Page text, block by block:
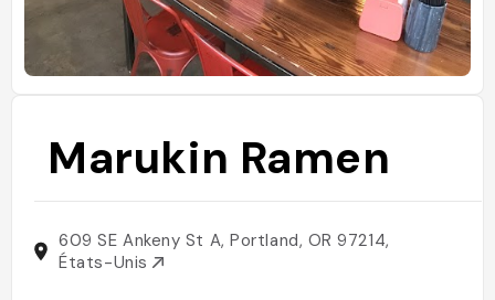
Marukin Ramen
609 SE Ankeny St A, Portland, OR 97214,
États-Unis